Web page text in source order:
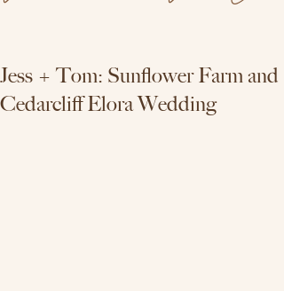
Jess + Tom: Sunflower Farm and
Cedarcliff Elora Wedding